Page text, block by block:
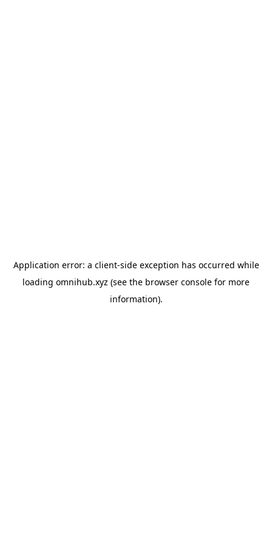
Application error: a client-side exception has occurred while
loading omnihub.xyz (see the browser console for more
information).